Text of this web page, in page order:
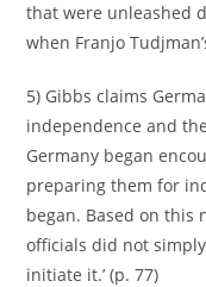
that were unleashed
when Franjo
5) Gibbs claims
independence and
Germany began
preparing them for
began. Based on this
officials did not
initiate it.’ (p. 77)